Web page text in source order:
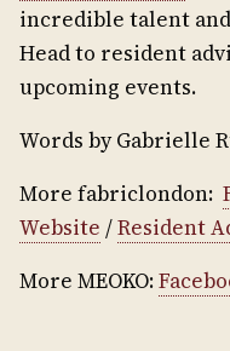
incredible talent
Head to resident
upcoming events.
Words by Gabrielle
More fabriclondon:
Website /Resident
More MEOKO: